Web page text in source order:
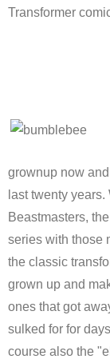
Transformer
grownup now
last twenty
Beastmasters,
series with those
the classic
grown up and
ones that got
sulked for for
course also the